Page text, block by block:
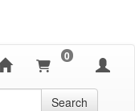
0
Search